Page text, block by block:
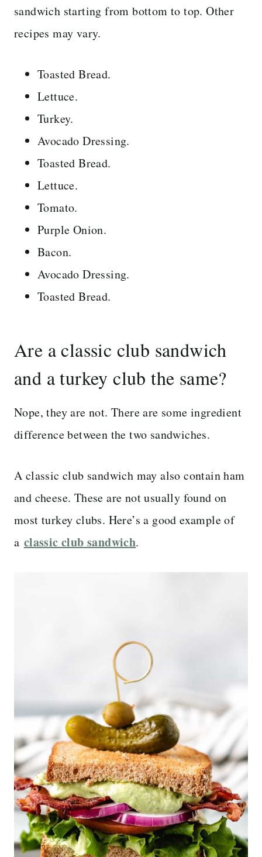
sandwich starting from bottom to top. Other
recipes may vary.
Toasted Bread.
Lettuce.
Turkey.
Avocado Dressing.
Toasted Bread.
Lettuce.
Tomato.
Purple Onion.
Bacon.
Avocado Dressing.
Toasted Bread.
Are a classic club sandwich
and a turkey club the same?
Nope, they are not. There are some ingredient
difference between the two sandwiches.
A classic club sandwich may also contain ham
and cheese. These are not usually found on
most turkey clubs. Here’s a good example of
a classic club sandwich.